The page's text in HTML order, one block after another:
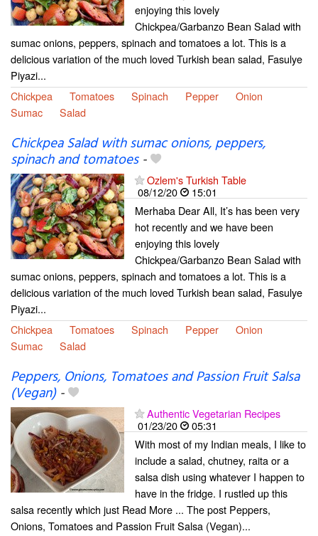
enjoying this lovely
Chickpea/Garbanzo Bean Salad with
sumac onions, peppers, spinach and tomatoes a lot. This is a
delicious variation of the much loved Turkish bean salad, Fasulye
Piyazi...
Chickpea
Tomatoes Spinach Pepper
Onion
Sumac
Salad
Chickpea Salad with sumac onions, peppers,
spinach and tomatoes-
Ozlem's Turkish Table
08/12/20
15:01
Merhaba Dear All, It’s has been very
hot recently and we have been
enjoying this lovely
Chickpea/Garbanzo Bean Salad with
sumac onions, peppers, spinach and tomatoes a lot. This is a
delicious variation of the much loved Turkish bean salad, Fasulye
Piyazi...
Chickpea
Tomatoes Spinach Pepper
Onion
Sumac
Salad
Peppers, Onions, Tomatoes and Passion Fruit Salsa
(Vegan)-
Authentic Vegetarian Recipes
01/23/20
05:31
With most of my Indian meals, I like to
include a salad, chutney, raita or a
salsa dish using whatever I happen to
have in the fridge. I rustled up this
salsa recently which just Read More ... The post Peppers,
Onions, Tomatoes and Passion Fruit Salsa (Vegan)...